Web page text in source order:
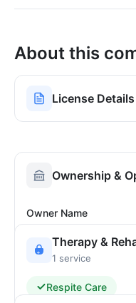
About this
License Details
Ownership &
Owner Name
Therapy &
1 service
Respite Care